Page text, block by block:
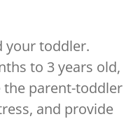
your toddler.
to 3 years old,
the parent-toddler
and provide